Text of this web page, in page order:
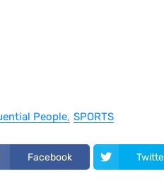
People SPORTS
Facebook